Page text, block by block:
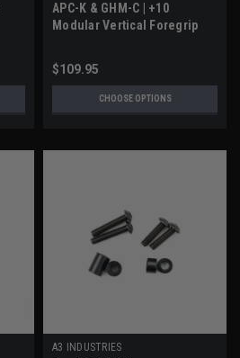
APC-K & GHM-C | +10
Modular Vertical Foregrip
$109.95
CHOOSE OPTIONS
A3 INDUSTRIES